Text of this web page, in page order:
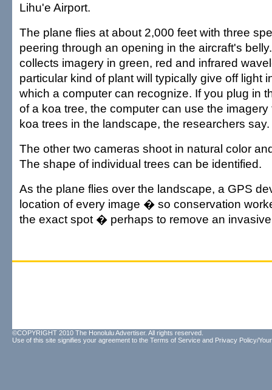
Lihu'e Airport.
The plane flies at about 2,000 feet with three
peering through an opening in the aircraft's
collects imagery in green, red and infrared
particular kind of plant will typically give off light
which a computer can recognize. If you plug in
of a koa tree, the computer can use the imagery
koa trees in the landscape, the researchers say.
The other two cameras shoot in natural color
The shape of individual trees can be identified.
As the plane flies over the landscape, a GPS
location of every image � so conservation
the exact spot � perhaps to remove an
©COPYRIGHT 2010 The Honolulu Advertiser. All rights reserved.
Use of this site signifies your agreement to the Terms of Service and Privacy Policy/